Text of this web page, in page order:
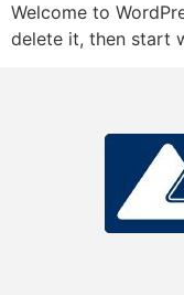
Welcome to
delete it, then start